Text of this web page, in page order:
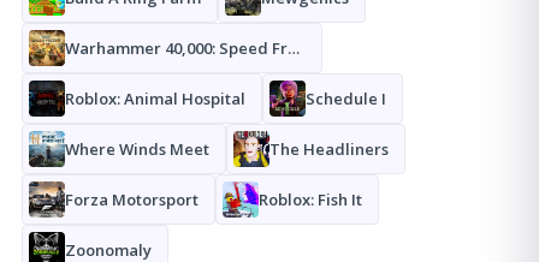
Warhammer 40,000: Speed Freeks
Roblox: Animal Hospital Schedule I
Where Winds Meet The Headliners
Forza Motorsport Roblox: Fish It
Zoonomaly